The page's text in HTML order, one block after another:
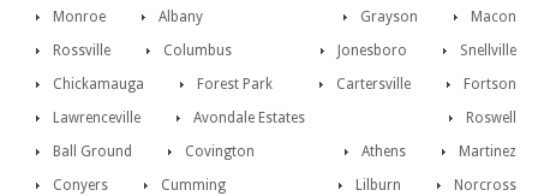
Monroe
Macon
Albany
Grayson
Rossville
Snellville
Columbus
Jonesboro
Chickamauga
Fortson
Forest Park
Cartersville
Lawrenceville
Roswell
Avondale Estates
Martinez
Ball Ground Athens
Covington
Norcross
Conyers Lilburn
Cumming